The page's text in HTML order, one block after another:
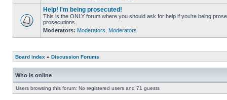
Help! I'm being prosecuted!
This is the ONLY forum where you should ask for help if you're being
prosecutions.
Moderators: Moderators Moderators
Board index » Discussion Forums
Who is online
Users browsing this forum: No registered users and 71 guests